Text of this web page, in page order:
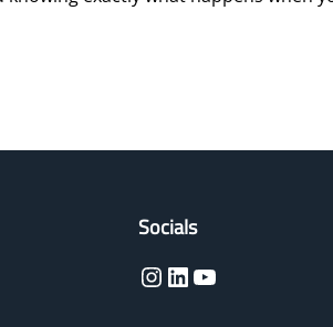
Socials
InstagramLinkedIn YouTube